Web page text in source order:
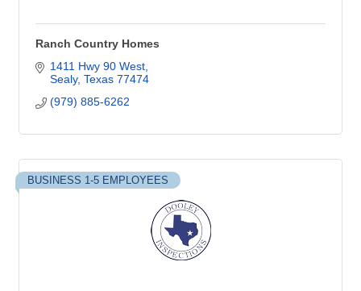
Ranch Country Homes
1411 Hwy 90 West
Sealy Texas 77474
(979) 885-6262
BUSINESS 1-5 EMPLOYEES